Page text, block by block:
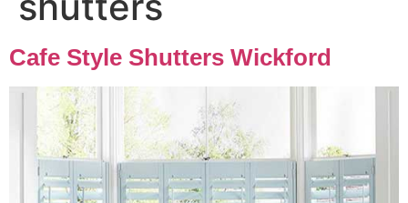
Cafe Style Shutters Wickford